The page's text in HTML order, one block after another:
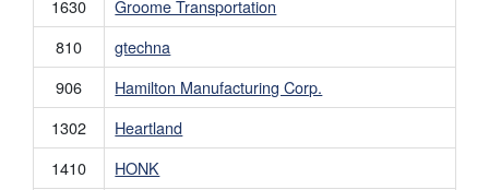
1630
Groome Transportation
810
gtechna
906
Hamilton Manufacturing Corp.
1302
Heartland
1410
HONK